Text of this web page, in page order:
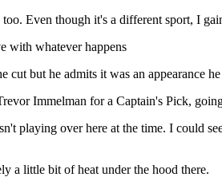
Even though it's a different sport, I
with whatever happens
but he admits it was an appearance
Immelman for a Captain's Pick,
playing over here at the time. I could
a little bit of heat under the hood there.